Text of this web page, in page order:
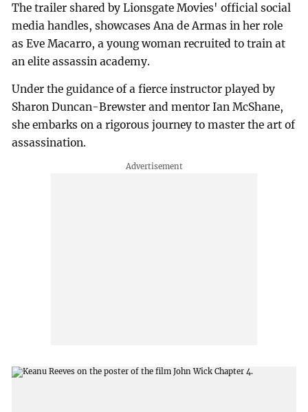
The trailer shared by Lionsgate Movies' official social
media handles, showcases Ana de Armas in her role
as Eve Macarro, a young woman recruited to train at
an elite assassin academy.
Under the guidance of a fierce instructor played by
Sharon Duncan-Brewster and mentor Ian McShane,
she embarks on a rigorous journey to master the art of
assassination.